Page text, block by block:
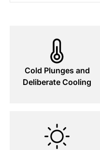
Cold Plunges and
Deliberate Cooling